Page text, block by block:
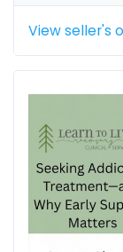
View seller's